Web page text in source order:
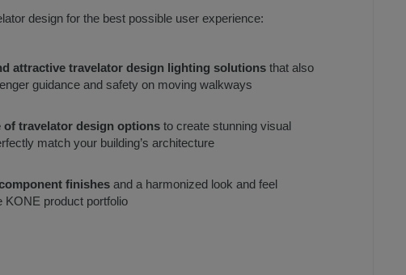
design for the best possible user experience:
attractive travelator design lighting solutions that also
guidance and safety on moving walkways
of travelator design options to create stunning visual
match your building’s architecture
finishes and a harmonized look and feel
KONE product portfolio